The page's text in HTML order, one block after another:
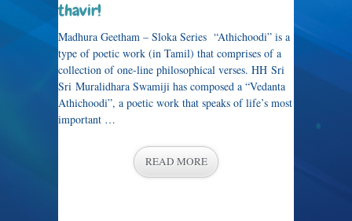
thavir!
Madhura Geetham – Sloka Series “Athichoodi” is a
type of poetic work (in Tamil) that comprises of a
collection of one-line philosophical verses. HH Sri
Sri Muralidhara Swamiji has composed a “Vedanta
Athichoodi”, a poetic work that speaks of life’s most
important …
READ MORE